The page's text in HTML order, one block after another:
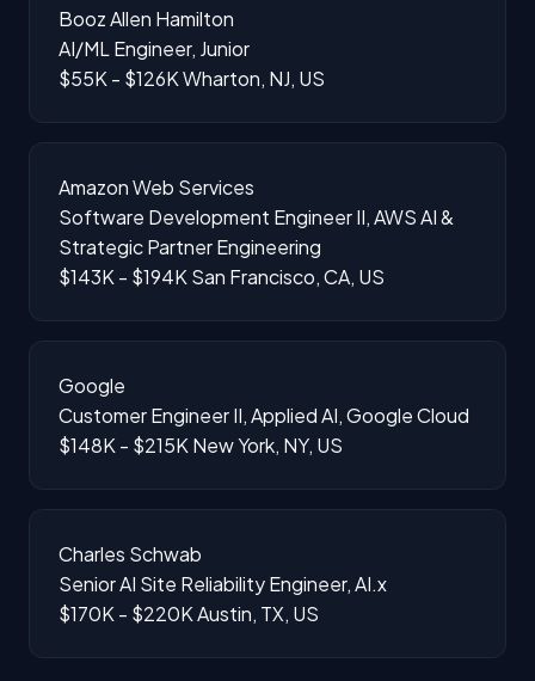
Booz Allen Hamilton
AI/ML Engineer, Junior
$55K - $126KWharton, NJ, US
Amazon Web Services
Software Development Engineer II, AWS AI &
Strategic Partner Engineering
$143K - $194K San Francisco, CA, US
Google
Customer Engineer II, Applied AI, Google Cloud
$148K - $215K New York, NY, US
Charles Schwab
Senior AI Site Reliability Engineer, AI.x
$170K - $220KAustin, TX, US